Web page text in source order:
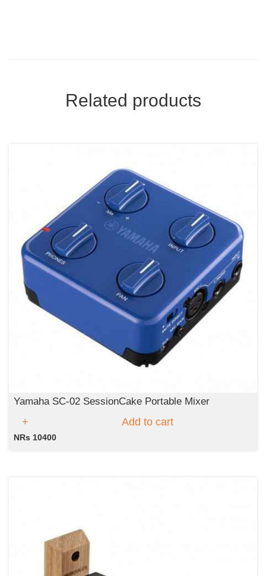
Related products
Yamaha SC-02 SessionCake Portable Mixer
Add to cart
NRs 10400